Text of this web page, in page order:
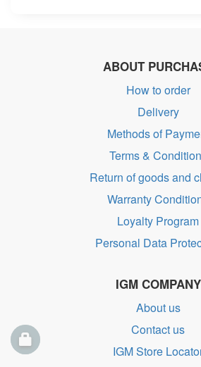
ABOUT
How to order
Delivery
Methods of
Terms &
Return of goods and
Warranty
Loyalty Program
Personal Data
IGM COMPANY
About us
Contact us
IGM Store